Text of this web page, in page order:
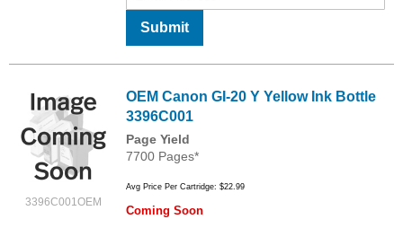
Submit
3396C001OEM
OEM Canon GI-20 Y Yellow Ink Bottle
3396C001
Page Yield
7700 Pages*
Avg Price Per Cartridge: $22.99
Coming Soon